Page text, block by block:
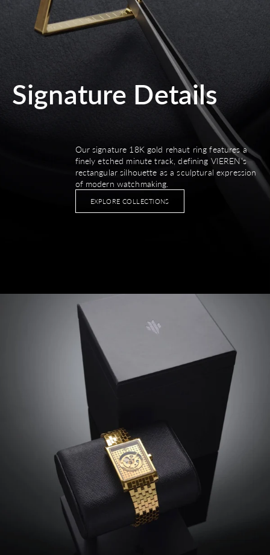
Signature Details
Our signature 18K gold rehaut ring features a
finely etched minute track, defining VIEREN’s
rectangular silhouette as a sculptural expression
of modern watchmaking.
EXPLORE COLLECTIONS